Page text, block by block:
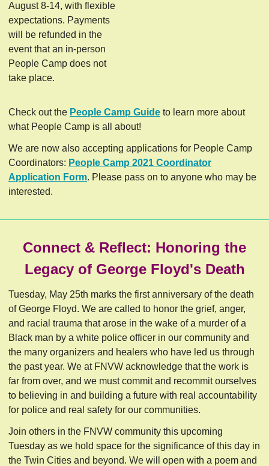
August 8-14, with flexible
expectations. Payments
will be refunded in the
event that an in-person
People Camp does not
take place.
Check out the People Camp Guide to learn more about
what People Camp is all about!
We are now also accepting applications for People Camp
Coordinators: People Camp 2021 Coordinator
Application Form. Please pass on to anyone who may be
interested.
Connect & Reflect: Honoring the
Legacy of George Floyd's Death
Tuesday, May 25th marks the first anniversary of the death
of George Floyd. We are called to honor the grief, anger,
and racial trauma that arose in the wake of a murder of a
Black man by a white police officer in our community and
the many organizers and healers who have led us through
the past year. We at FNVW acknowledge that the work is
far from over, and we must commit and recommit ourselves
to believing in and building a future with real accountability
for police and real safety for our communities.
Join others in the FNVW community this upcoming
Tuesday as we hold space for the significance of this day in
the Twin Cities and beyond. We will open with a poem and